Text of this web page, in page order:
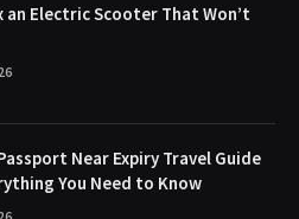
an Electric Scooter That Won’t
Near Expiry Travel Guide
You Need to Know